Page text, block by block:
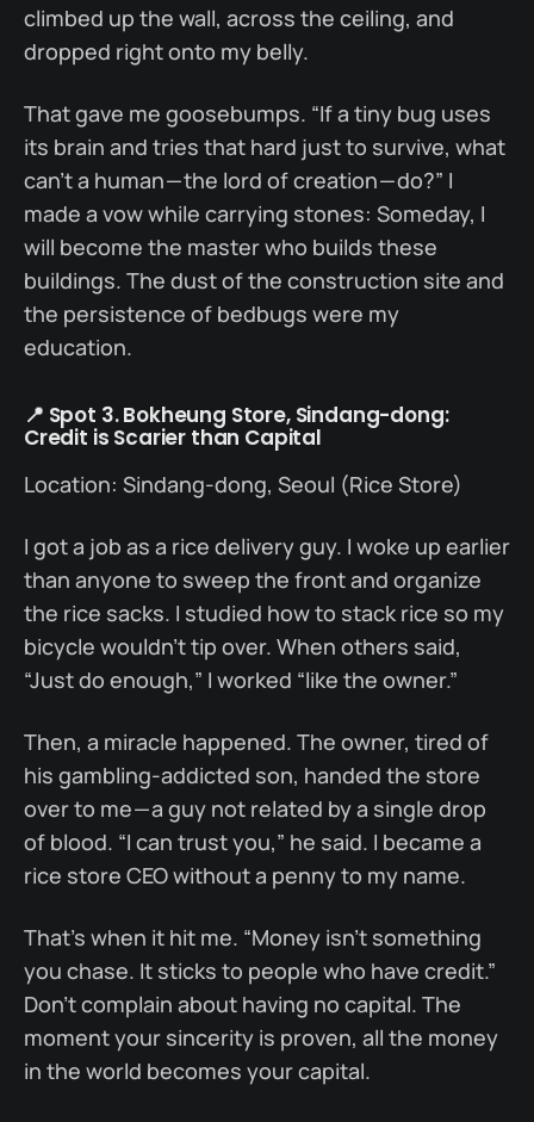
climbed up the wall, across the ceiling, and
dropped right onto my belly.
That gave me goosebumps. “If a tiny bug uses
its brain and tries that hard just to survive, what
can’t a human — the lord of creation — do?” I
made a vow while carrying stones: Someday, I
will become the master who builds these
buildings. The dust of the construction site and
the persistence of bedbugs were my
education.
📍 Spot 3. Bokheung Store, Sindang-dong:
Credit is Scarier than Capital
Location: Sindang-dong, Seoul (Rice Store)
I got a job as a rice delivery guy. I woke up earlier
than anyone to sweep the front and organize
the rice sacks. I studied how to stack rice so my
bicycle wouldn’t tip over. When others said,
“Just do enough,” I worked “like the owner.”
Then, a miracle happened. The owner, tired of
his gambling-addicted son, handed the store
over to me — a guy not related by a single drop
of blood. “I can trust you,” he said. I became a
rice store CEO without a penny to my name.
That’s when it hit me. “Money isn’t something
you chase. It sticks to people who have credit.”
Don’t complain about having no capital. The
moment your sincerity is proven, all the money
in the world becomes your capital.